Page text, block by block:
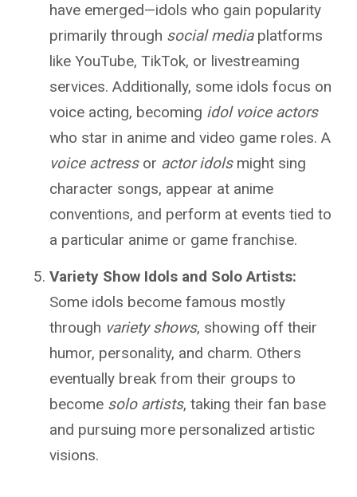
have emerged—idols who gain popularity
primarily through social mediaplatforms
like YouTube, TikTok, or livestreaming
services. Additionally, some idols focus on
voice acting, becoming idol voice actors
who star in anime and video game roles. A
voice actressor actor idolsmight sing
character songs, appear at anime
conventions, and perform at events tied to
a particular anime or game franchise.
Variety Show Idols and Solo Artists:
Some idols become famous mostly
through variety shows, showing off their
humor, personality, and charm. Others
eventually break from their groups to
become solo artists, taking their fan base
and pursuing more personalized artistic
visions.